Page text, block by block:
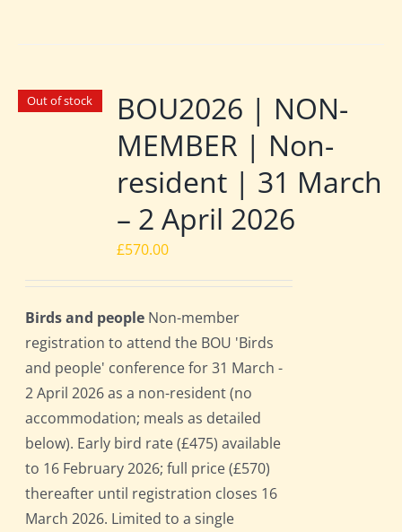
Out of stock
BOU2026 | NON-
MEMBER | Non-
resident | 31 March
– 2 April 2026
£570.00
Birds and people Non-member
registration to attend the BOU 'Birds
and people' conference for 31 March -
2 April 2026 as a non-resident (no
accommodation; meals as detailed
below). Early bird rate (£475) available
to 16 February 2026; full price (£570)
thereafter until registration closes 16
March 2026. Limited to a single